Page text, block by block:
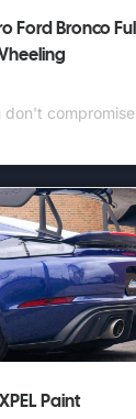
Ford Bronco Full
don't compromise
Paint